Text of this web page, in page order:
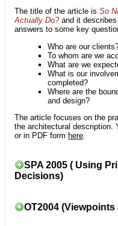
The title of the article is So
Actually Do?and it describes
answers to some key
Who are our
To whom are we
What are we
What is our
completed?
Where are the
and design?
The article focuses on the
the architectural description.
or in PDF form here.
SPA 2005 ( Using
Decisions)
OT2004